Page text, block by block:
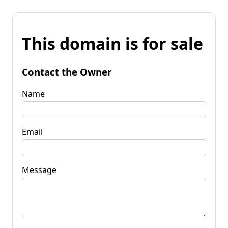
This domain is for sale
Contact the Owner
Name
Email
Message